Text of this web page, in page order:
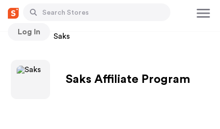
Log In
Stores Saks
Saks Affiliate Program